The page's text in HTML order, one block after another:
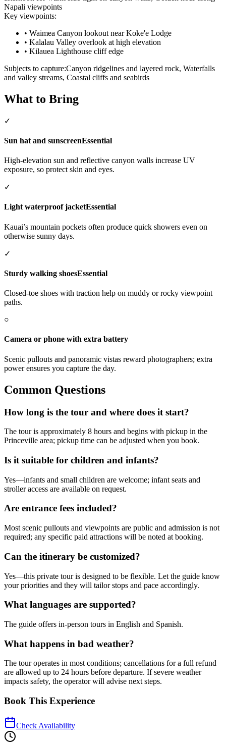
Napali viewpoints
Key viewpoints:
• Waimea Canyon lookout near Koke'e Lodge
• Kalalau Valley overlook at high elevation
• Kilauea Lighthouse cliff edge
Subjects to capture:Canyon ridgelines and layered rock, Waterfalls
and valley streams, Coastal cliffs and seabirds
What to Bring
✓
Sun hat and sunscreenEssential
High-elevation sun and reflective canyon walls increase UV
exposure, so protect skin and eyes.
✓
Light waterproof jacketEssential
Kauai’s mountain pockets often produce quick showers even on
otherwise sunny days.
✓
Sturdy walking shoesEssential
Closed-toe shoes with traction help on muddy or rocky viewpoint
paths.
○
Camera or phone with extra battery
Scenic pullouts and panoramic vistas reward photographers; extra
power ensures you capture the day.
Common Questions
How long is the tour and where does it start?
The tour is approximately 8 hours and begins with pickup in the
Princeville area; pickup time can be adjusted when you book.
Is it suitable for children and infants?
Yes—infants and small children are welcome; infant seats and
stroller access are available on request.
Are entrance fees included?
Most scenic pullouts and viewpoints are public and admission is not
required; any specific paid attractions will be noted at booking.
Can the itinerary be customized?
Yes—this private tour is designed to be flexible. Let the guide know
your priorities and they will tailor stops and pace accordingly.
What languages are supported?
The guide offers in-person tours in English and Spanish.
What happens in bad weather?
The tour operates in most conditions; cancellations for a full refund
are allowed up to 24 hours before departure. If severe weather
impacts safety, the operator will advise next steps.
Book This Experience
Check Availability